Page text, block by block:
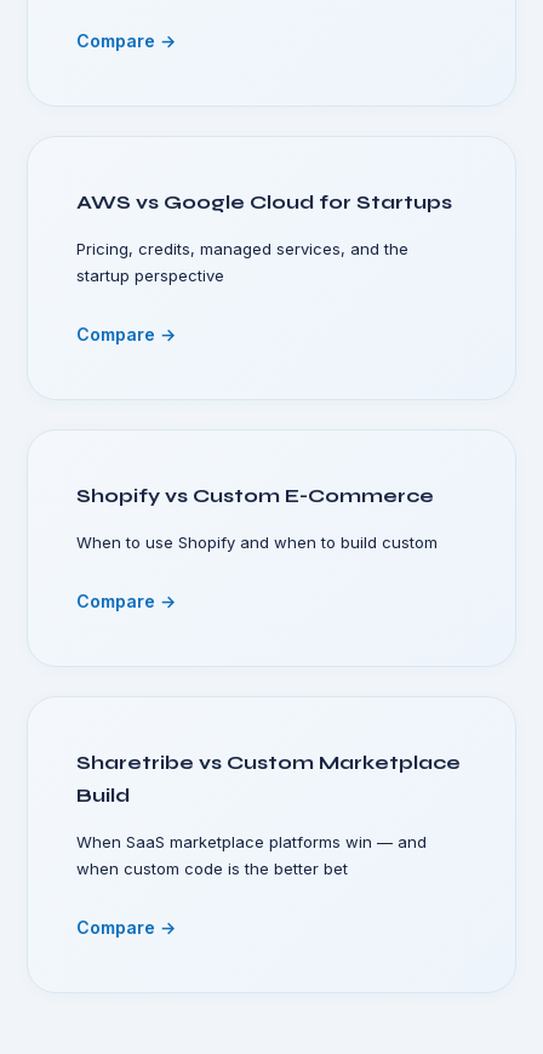
Compare →
AWS vs Google Cloud for Startups
Pricing, credits, managed services, and the
startup perspective
Compare →
Shopify vs Custom E-Commerce
When to use Shopify and when to build custom
Compare →
Sharetribe vs Custom Marketplace
Build
When SaaS marketplace platforms win — and
when custom code is the better bet
Compare →